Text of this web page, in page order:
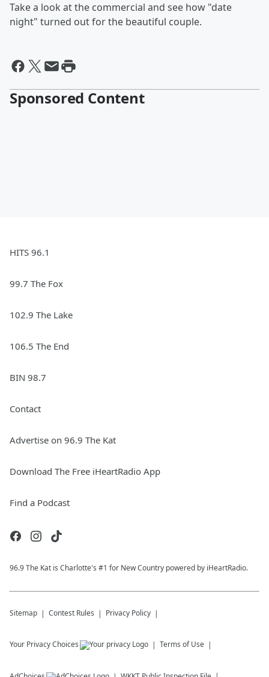
Take a look at the commercial and see how "date
night" turned out for the beautiful couple.
Sponsored Content
HITS 96.1
99.7 The Fox
102.9 The Lake
106.5 The End
BIN 98.7
Contact
Advertise on 96.9 The Kat
Download The Free iHeartRadio App
Find a Podcast
96.9 The Kat is Charlotte's #1 for New Country powered by iHeartRadio.
Sitemap Contest Rules Privacy Policy
Your Privacy Choices Terms of Use